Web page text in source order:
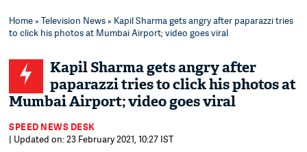
Home»Television News» Kapil Sharma gets angry after paparazzi tries
to click his photos at Mumbai Airport; video goes viral
Kapil Sharma gets angry after
paparazzi tries to click his photos at
Mumbai Airport; video goes viral
SPEED NEWS DESK
| Updated on: 23 February 2021, 10:27 IST